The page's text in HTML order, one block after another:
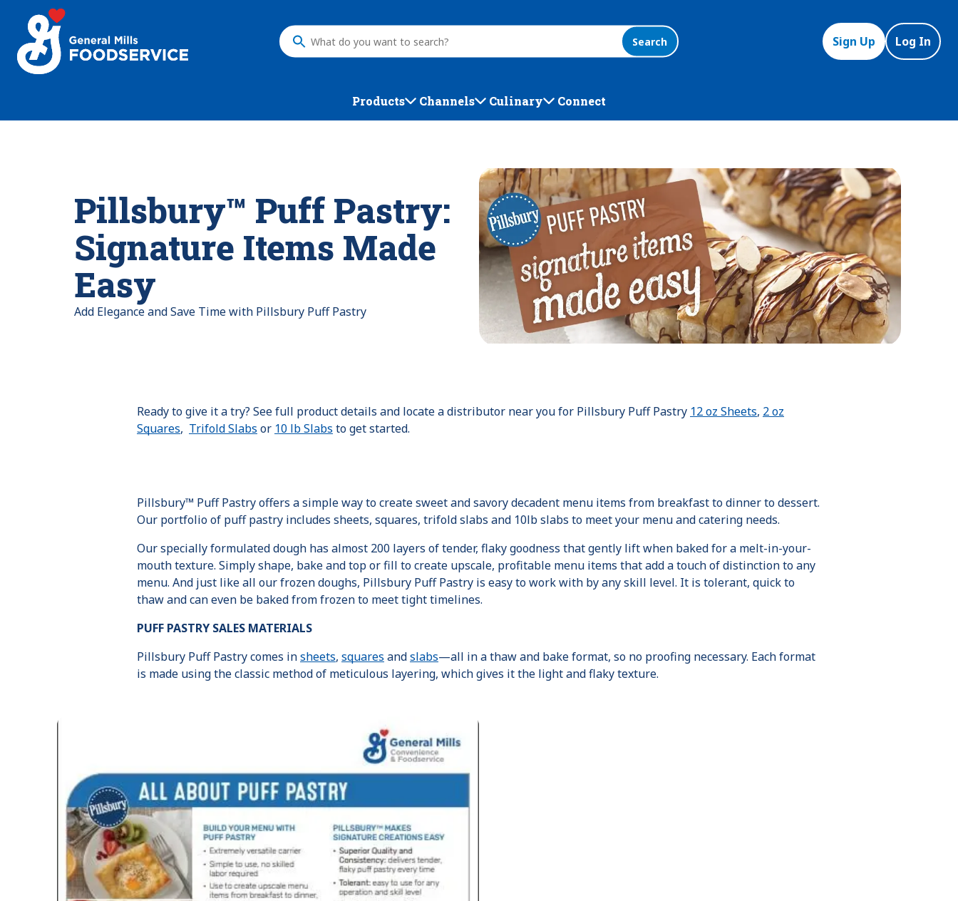
What
to
Search Sign Up Log In
Products Channels Culinary Connect
Pillsbury™ Puff Pastry:
Signature Items Made
Easy
Add Elegance and Save Time with Pillsbury Puff Pastry
Ready to give it a try? See full product details and locate a distributor near you for Pillsbury Puff Pastry 12 oz Sheets, 2 oz
Squares, Trifold Slabs or 10 lb Slabs to get started.
Pillsbury™ Puff Pastry offers a simple way to create sweet and savory decadent menu items from breakfast to dinner to dessert.
Our portfolio of puff pastry includes sheets, squares, trifold slabs and 10lb slabs to meet your menu and catering needs.
Our specially formulated dough has almost 200 layers of tender, flaky goodness that gently lift when baked for a melt-in-your-
mouth texture. Simply shape, bake and top or fill to create upscale, profitable menu items that add a touch of distinction to any
menu. And just like all our frozen doughs, Pillsbury Puff Pastry is easy to work with by any skill level. It is tolerant, quick to
thaw and can even be baked from frozen to meet tight timelines.
PUFF PASTRY SALES MATERIALS
Pillsbury Puff Pastry comes insheets, squares andslabs—all in a thaw and bake format, so no proofing necessary. Each format
is made using the classic method of meticulous layering, which gives it the light and flaky texture.